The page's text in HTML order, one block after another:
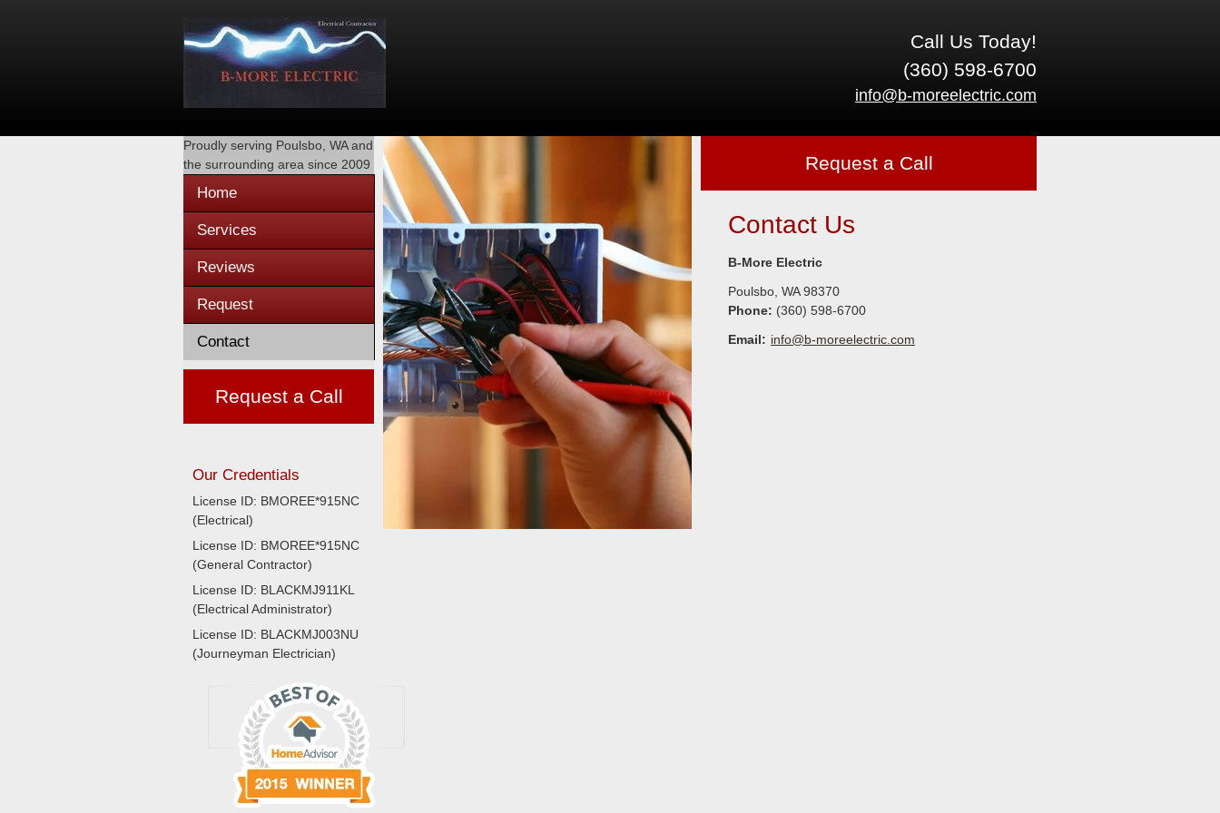
Call Us Today!
(360) 598-6700
info@b-moreelectric.com
Proudly serving Poulsbo, WAand
the surrounding area since 2009
Home
Services
Reviews
Request
Contact
Request a Call
Our Credentials
License ID: BMOREE*915NC
(Electrical)
License ID: BMOREE*915NC
(General Contractor)
License ID: BLACKMJ911KL
(Electrical Administrator)
License ID: BLACKMJ003NU
(Journeyman Electrician)
Request a Call
Contact Us
B-More Electric
Poulsbo WA 98370
Phone: (360) 598-6700
Email: info@b-moreelectric.com